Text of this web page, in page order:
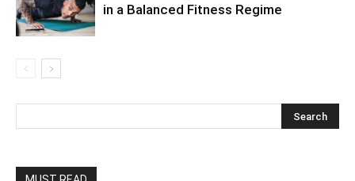
in a Balanced Fitness Regime